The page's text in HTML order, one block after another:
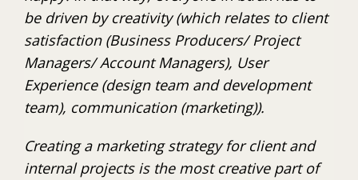
be driven by creativity (which relates to client
satisfaction (Business Producers/ Project
Managers/ Account Managers), User
Experience (design team and development
team), communication (marketing)).
Creating a marketing strategy for client and
internal projects is the most creative part of